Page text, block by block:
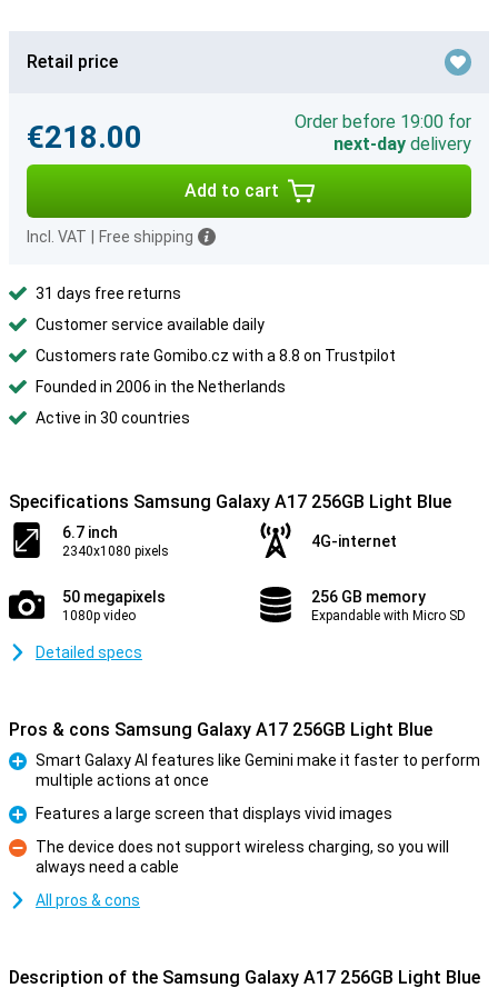
Retail price
€218.00
Order before 19:00 for
next-day delivery
Add to cart
Incl. VAT Free shipping
31 days free returns
Customer service available daily
Customers rate Gomibo.cz with a 8.8 on Trustpilot
Founded in 2006 in the Netherlands
Active in 30 countries
Specifications Samsung Galaxy A17 256GB Light Blue
6.7 inch
2340x1080 pixels
4G-internet
50 megapixels
1080p video
256 GB memory
Expandable with Micro SD
Detailed specs
Pros & cons Samsung Galaxy A17 256GB Light Blue
Smart Galaxy AI features like Gemini make it faster to perform
multiple actions at once
Pro
Features a large screen that displays vivid images
Con
The device does not support wireless charging, so you will
always need a cable
All pros & cons
Description of the Samsung Galaxy A17 256GB Light Blue